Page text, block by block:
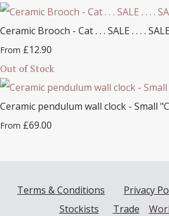
Ceramic Brooch - Cat . . . SALE . . . .
From £12.90
Out of Stock
Ceramic pendulum wall clock - Small
From £69.00
Terms & Conditions Privacy
Stockists
Trade